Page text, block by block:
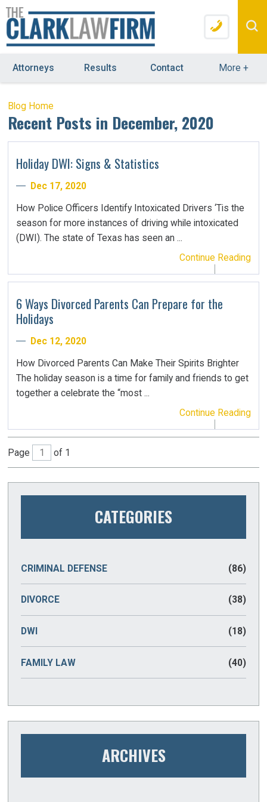
Attorneys Results Contact More +
Blog Home
Recent Posts in December, 2020
Holiday DWI: Signs & Statistics
Dec 17, 2020
How Police Officers Identify Intoxicated Drivers ‘Tis the
season for more instances of driving while intoxicated
(DWI). The state of Texas has seen an ...
Continue Reading
6 Ways Divorced Parents Can Prepare for the
Holidays
Dec 12, 2020
How Divorced Parents Can Make Their Spirits Brighter
The holiday season is a time for family and friends to get
together a celebrate the “most ...
Continue Reading
Page of 1
CATEGORIES
CRIMINAL DEFENSE (86)
DIVORCE (38)
DWI (18)
FAMILY LAW (40)
ARCHIVES